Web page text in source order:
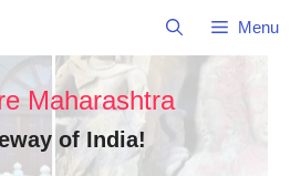
Menu
Maharashtra
of India!